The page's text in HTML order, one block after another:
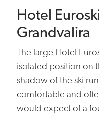
Hotel
Grandvalira
The large Hotel
isolated position on
shadow of the ski
comfortable and
would expect of a